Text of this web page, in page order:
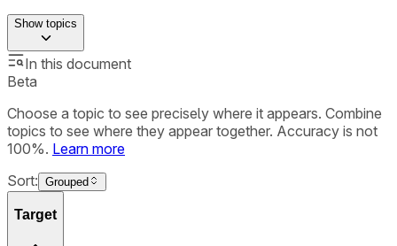
Showtopics
In this document
Beta
Choose a topic to see precisely where it appears. Combine
topics to see where they appear together. Accuracy is not
100%. Learn more
Sort: Grouped
Target